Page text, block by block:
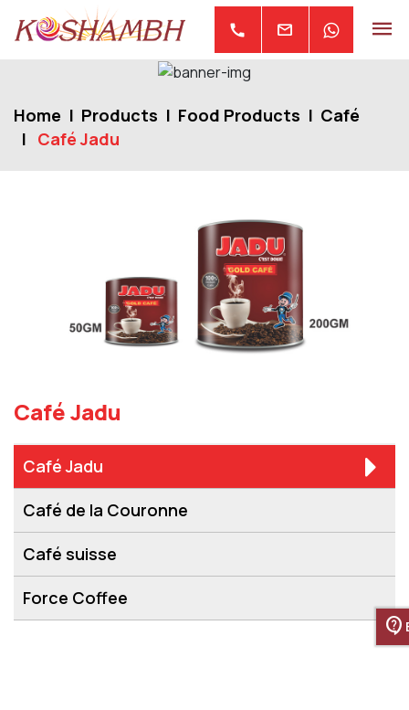
call mail
contact_support
Home Products Food Products
Café
Café Jadu
Café Jadu
Café Jadu
Café de la Couronne
Café suisse
Force Coffee